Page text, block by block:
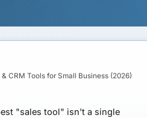
& CRM Tools for Small Business (2026)
"sales tool" isn't a single